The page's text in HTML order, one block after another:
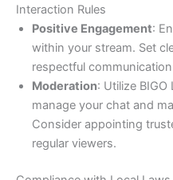
Interaction Rules
Positive Engagement:
within your stream. Set
respectful
Moderation: Utilize BIGO
manage your chat and
Consider appointing
regular viewers.